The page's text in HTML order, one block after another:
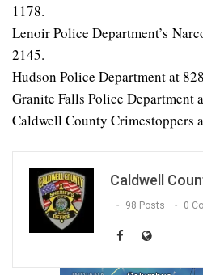
1178.
Lenoir Police Department’s
2145.
Hudson Police Department at
Granite Falls Police Department
Caldwell County Crimestoppers
Caldwell
98 Posts 0